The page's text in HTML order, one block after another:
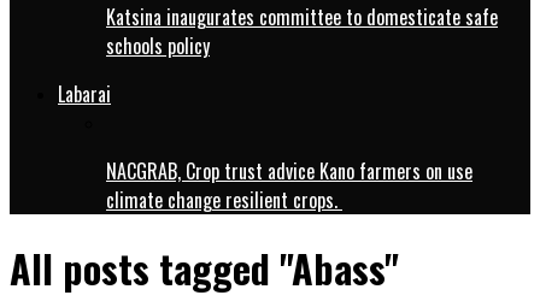
Katsina inaugurates committee to domesticate safe
schools policy
Labarai
NACGRAB, Crop trust advice Kano farmers on use
climate change resilient crops.
All posts tagged "Abass"